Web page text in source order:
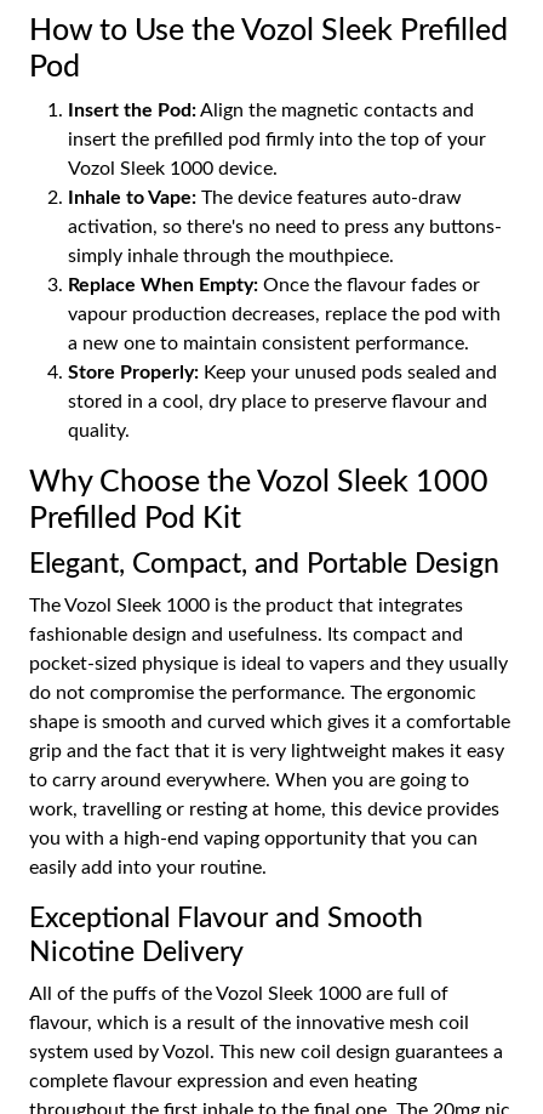
How to Use the Vozol Sleek Prefilled
Pod
Insert the Pod:Align the magnetic contacts and
insert the prefilled pod firmly into the top of your
Vozol Sleek 1000 device.
Inhale to Vape: The device features auto-draw
activation, so there's no need to press any buttons-
simply inhale through the mouthpiece.
Replace When Empty: Once the flavour fades or
vapour production decreases, replace the pod with
a new one to maintain consistent performance.
Store Properly: Keep your unused pods sealed and
stored in a cool, dry place to preserve flavour and
quality.
Why Choose the Vozol Sleek 1000
Prefilled Pod Kit
Elegant, Compact, and Portable Design
The Vozol Sleek 1000 is the product that integrates
fashionable design and usefulness. Its compact and
pocket-sized physique is ideal to vapers and they usually
do not compromise the performance. The ergonomic
shape is smooth and curved which gives it a comfortable
grip and the fact that it is very lightweight makes it easy
to carry around everywhere. When you are going to
work, travelling or resting at home, this device provides
you with a high-end vaping opportunity that you can
easily add into your routine.
Exceptional Flavour and Smooth
Nicotine Delivery
All of the puffs of the Vozol Sleek 1000 are full of
flavour, which is a result of the innovative mesh coil
system used by Vozol. This new coil design guarantees a
complete flavour expression and even heating